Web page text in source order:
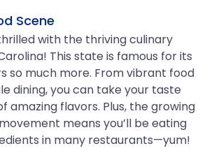
Scene
with the thriving culinary
This state is famous for its
so much more. From vibrant food
dining, you can take your taste
amazing flavors. Plus, the growing
means you’ll be eating
in many restaurants—yum!